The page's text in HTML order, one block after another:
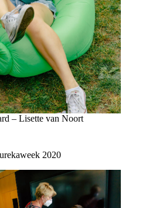
– Lisette van Noort
2020